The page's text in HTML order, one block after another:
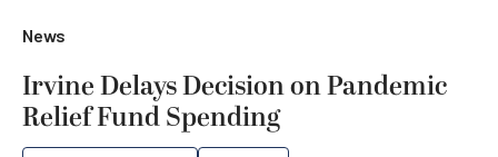
News
Irvine Delays Decision on Pandemic
Relief Fund Spending